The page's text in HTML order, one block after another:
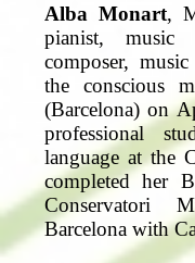
Alba Monart,
pianist, music
composer,
the conscious
(Barcelona) on
professional
language at the
completed her
Conservatori
Barcelona with